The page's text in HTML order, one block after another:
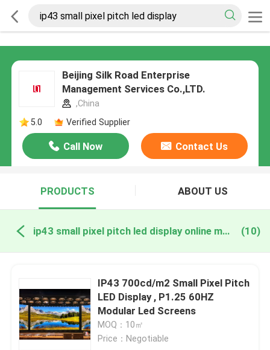
Beijing Silk Road Enterprise
Management Services Co.,LTD.
,China
5.0
Verified Supplier
Call Now Contact Us
PRODUCTS ABOUT US
ip43 small pixel pitch led display online manufacture (10)
IP43 700cd/m2 Small Pixel Pitch
LED Display , P1.25 60HZ
Modular Led Screens
MOQ：10㎡
Price：Negotiable